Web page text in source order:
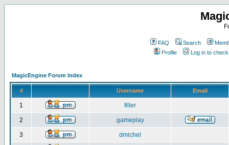
FAQ Search
Profile
Log in to
MagicEngine Forum Index
# Username Email
1 filler
2 gameplay
3 dmichel